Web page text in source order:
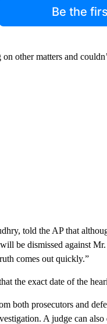
Be the
other matters and
told the AP that
be dismissed against
comes out quickly.”
the exact date of the
both prosecutors and
A judge can